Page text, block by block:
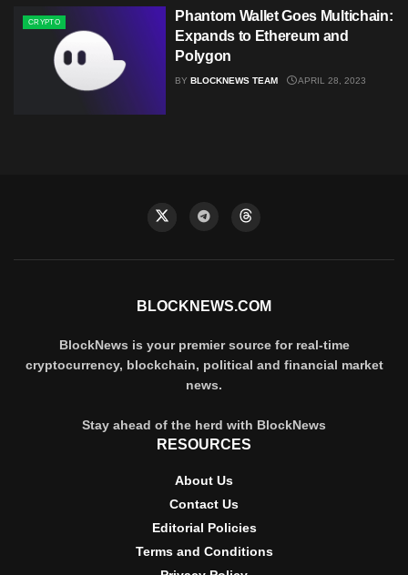
CRYPTO
Phantom Wallet Goes Multichain:
Expands to Ethereum and
Polygon
BY BLOCKNEWS TEAM APRIL 28, 2023
BLOCKNEWS.COM
BlockNews is your premier source for real-time
cryptocurrency, blockchain, political and financial market
news.
Stay ahead of the herd with BlockNews
RESOURCES
About Us
Contact Us
Editorial Policies
Terms and Conditions